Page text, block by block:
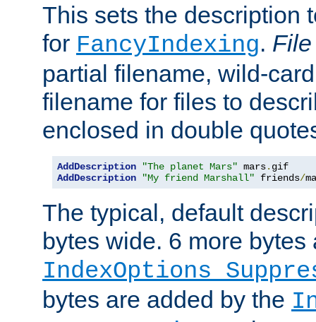
This sets the description
for FancyIndexing. File
partial filename, wild-
filename for files to
enclosed in double
AddDescription "The planet Mars" mars.
AddDescription
"My friend Marshall" friends/
The typical, default
bytes wide. 6 more
IndexOptions
bytes are added by the